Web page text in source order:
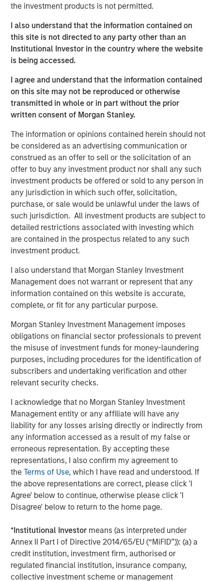
the investment products is not permitted.
I also understand that the information contained on
this site is not directed to any party other than an
Institutional Investor in the country where the website
is being accessed.
I agree and understand that the information contained
on this site may not be reproduced or otherwise
transmitted in whole or in part without the prior
written consent of Morgan Stanley.
The information or opinions contained herein should not
be considered as an advertising communication or
construed as an offer to sell or the solicitation of an
offer to buy any investment product nor shall any such
investment products be offered or sold to any person in
any jurisdiction in which such offer, solicitation,
purchase, or sale would be unlawful under the laws of
such jurisdiction. All investment products are subject to
detailed restrictions associated with investing which
are contained in the prospectus related to any such
investment product.
I also understand that Morgan Stanley Investment
Management does not warrant or represent that any
information contained on this website is accurate,
complete, or fit for any particular purpose.
Morgan Stanley Investment Management imposes
obligations on financial sector professionals to prevent
the misuse of investment funds for money-laundering
purposes, including procedures for the identification of
subscribers and undertaking verification and other
relevant security checks.
I acknowledge that no Morgan Stanley Investment
Management entity or any affiliate will have any
liability for any losses arising directly or indirectly from
any information accessed as a result of my false or
erroneous representation. By accepting these
representations, I also confirm my agreement to
theTerms of Use, which I have read and understood. If
the above representations are correct, please click 'I
Agree' below to continue, otherwise please click 'I
Disagree' below to return to the home page.
*Institutional Investor means (as interpreted under
Annex II Part I of Directive 2014/65/EU (“MiFID”)): (a) a
credit institution, investment firm, authorised or
regulated financial institution, insurance company,
collective investment scheme or management
This is important because you can anticipate a
much capital it spends on growth versus
maintenance.
Estimating maintenance spending offers insight into
Most executives and investors likely underestimate
maintenance spending. Steps toward better
understanding include a proper assessment of
of selling, general, and administrative expenses into
investment and maintenance components.
Download PDF
Counterpoint Global
Counterpoint Global’s culture fosters collaboration,
creativity, continued development and differentiated
thinking.
Related Insights
The Wisdom of Crowds in Markets: Crowd
Behavior in Prediction, Betting, and Stock
Markets
CONSILIENT OBSERVER
Opportunities and Expectations: The Present
Value of Growth Opportunities in Valuation
CONSILIENT OBSERVER
Bayes and Base Rates 2.0: How History Can
Guide Our Assessment of the Future
Michael Mauboussin